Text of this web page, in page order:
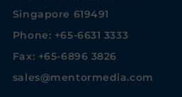
Singapore 619491
Phone: +65-6631 3333
Fax: +65-6896 3826
sales@mentormedia.com